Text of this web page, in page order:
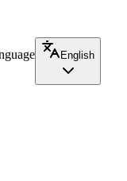
English